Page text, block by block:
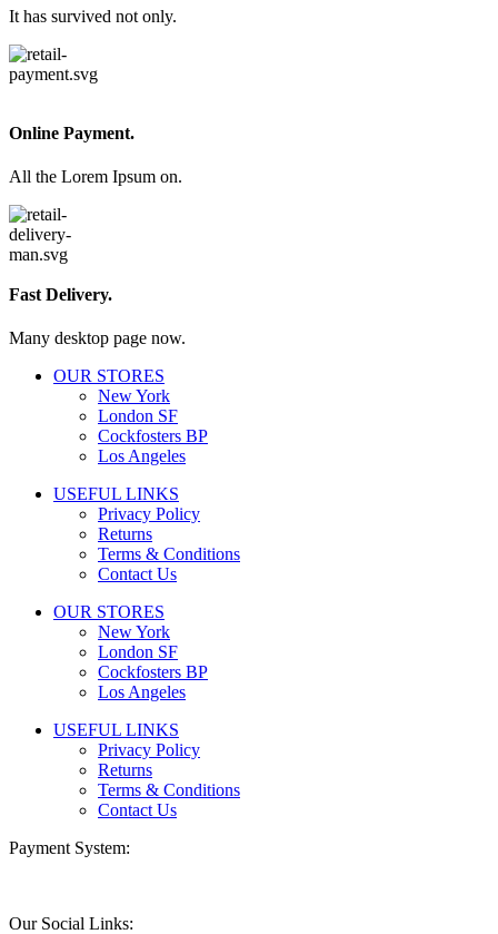
It has survived not only.
Online Payment.
All the Lorem Ipsum on.
Fast Delivery.
Many desktop page now.
OUR STORES
New York
London SF
Cockfosters BP
Los Angeles
USEFUL LINKS
Privacy Policy
Returns
Terms & Conditions
Contact Us
OUR STORES
New York
London SF
Cockfosters BP
Los Angeles
USEFUL LINKS
Privacy Policy
Returns
Terms & Conditions
Contact Us
Payment System:
Our Social Links: